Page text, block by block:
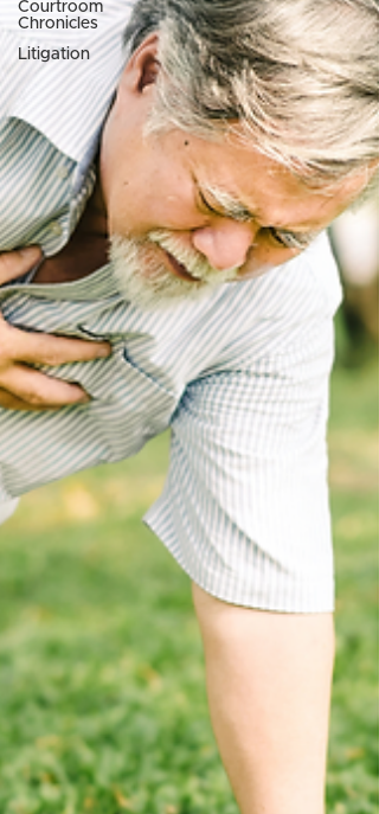
Courtroom
Chronicles
Litigation